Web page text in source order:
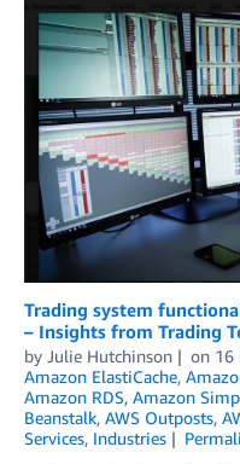
Trading system
– Insights from Trading
by Julie Hutchinson on 16
Amazon ElastiCache,
Amazon RDS, Amazon
Beanstalk, AWS Outposts,
Services, Industries